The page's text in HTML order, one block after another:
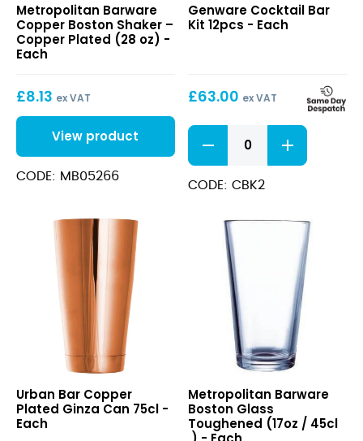
Boston
Shaker
–
Copper
(28
Metropolitan Barware
Copper Boston Shaker –
Copper Plated (28 oz) -
Each
£8.13 ex VAT
View product
CODE: MB05266
Bar
Kit
Genware Cocktail Bar
Kit 12pcs - Each
£63.00 ex VAT
Cocktail
Bar
Kit
12pcs
CODE: CBK2
Plated
Ginza
Can
Urban Bar Copper
Plated Ginza Can 75cl -
Each
Glass
Toughened
(17oz
Metropolitan Barware
Boston Glass
Toughened (17oz / 45cl